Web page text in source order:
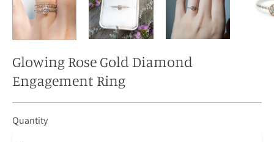
Glowing Rose Gold Diamond
Engagement Ring
Quantity